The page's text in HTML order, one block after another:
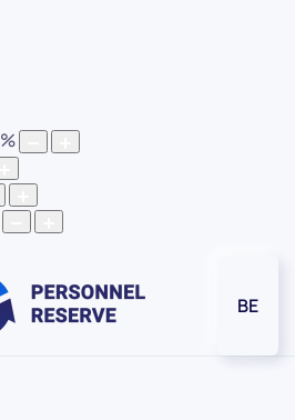
%
BE